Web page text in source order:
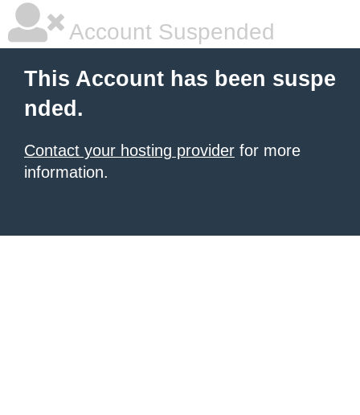
Account Suspended
This Account has been suspe
nded.
Contact your hosting provider for more
information.